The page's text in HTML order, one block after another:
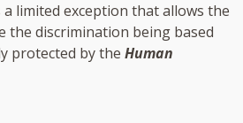
limited exception that allows the
the discrimination being based
protected by the Human